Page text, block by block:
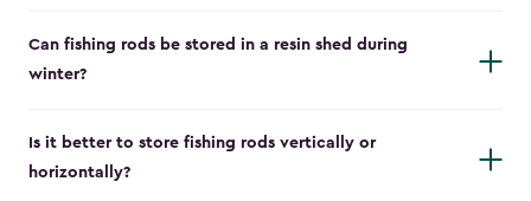
Can fishing rods be stored in a resin shed during
winter?
Is it better to store fishing rods vertically or
horizontally?